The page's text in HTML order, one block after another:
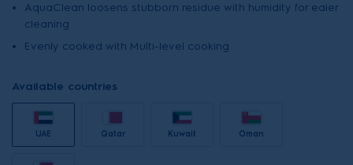
AquaClean loosens stubborn residue with humidity for eaier
cleaning
Evenly cooked with Multi-level cooking
Available countries
UAE Qatar Kuwait Oman